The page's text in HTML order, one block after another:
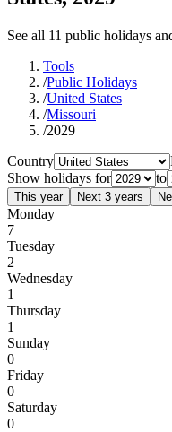
See all 11 public holidays
Tools
/Public Holidays
/United States
/Missouri
/2029
Country
Show holidays for
to
This year Next 3 years
Monday
7
Tuesday
2
Wednesday
1
Thursday
1
Sunday
0
Friday
0
Saturday
0